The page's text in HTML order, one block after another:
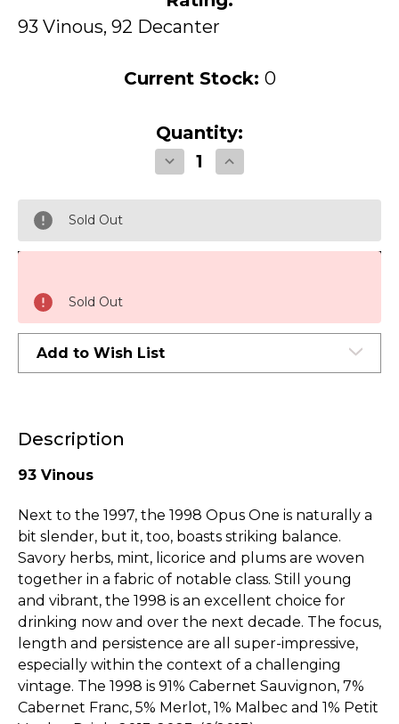
93 Vinous, 92 Decanter
Current Stock: 0
Quantity:
Decrease
Quantity
Opus
1998
Increase
Quantity
Opus
1998
Sold Out
Sold Out
Add to Wish List
Description
93 Vinous
Next to the 1997, the 1998 Opus One is naturally a
bit slender, but it, too, boasts striking balance.
Savory herbs, mint, licorice and plums are woven
together in a fabric of notable class. Still young
and vibrant, the 1998 is an excellent choice for
drinking now and over the next decade. The focus,
length and persistence are all super-impressive,
especially within the context of a challenging
vintage. The 1998 is 91% Cabernet Sauvignon, 7%
Cabernet Franc, 5% Merlot, 1% Malbec and 1% Petit